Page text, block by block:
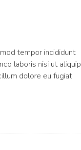
tempor incididunt
laboris nisi ut aliquip
dolore eu fugiat